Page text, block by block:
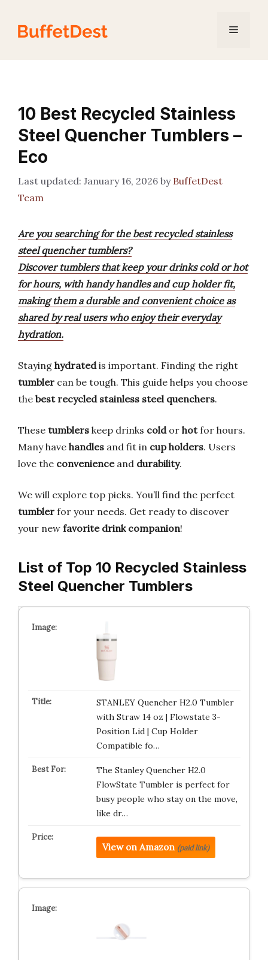
content
Menu
10 Best Recycled Stainless
Steel Quencher Tumblers –
Eco
January 16, 2026 by BuffetDest
Team
Are you searching for the best recycled stainless
steel quencher tumblers?
Discover tumblers that keep your drinks cold or hot
for hours, with handy handles and cup holder fit,
making them a durable and convenient choice as
shared by real users who enjoy their everyday
hydration.
Staying hydratedis important. Finding the right
tumbler can be tough. This guide helps you choose
the best recycled stainless steel quenchers.
These tumblers keep drinks coldor hotfor hours.
Many have handles and fit in cup holders. Users
love the convenienceand durability.
We will explore top picks. You’ll find the perfect
tumbler for your needs. Get ready to discover
your new favorite drink companion!
List of Top 10 Recycled Stainless
Steel Quencher Tumblers
STANLEY Quencher H2.0 Tumbler
with Straw 14 oz | Flowstate 3-
Position Lid | Cup Holder
Compatible fo…
The Stanley Quencher H2.0
FlowState Tumbler is perfect for
busy people who stay on the move,
like dr…
View on Amazon (paid link)